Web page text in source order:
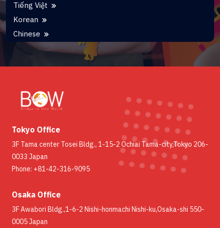
Tiếng Việt
Korean
Chinese
Tokyo Office
3F Tama center Tosei Bldg., 1-15-2 Ochiai Tama-city,Tokyo 206-
0033 Japan
Phone: +81-42-316-9095
Osaka Office
3F Awabori Bldg.,1-6-2 Nishi-honmachi Nishi-ku,Osaka-shi 550-
0005 Japan